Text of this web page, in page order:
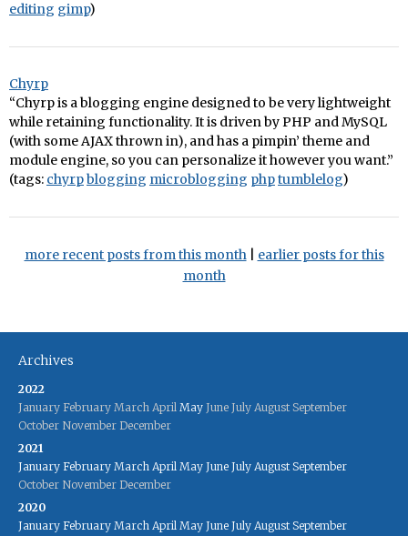
editing gimp)
Chyrp
“Chyrp is a blogging engine designed to be very lightweight
while retaining functionality. It is driven by PHP and MySQL
(with some AJAX thrown in), and has a pimpin’ theme and
module engine, so you can personalize it however you want.”
(tags: chyrpblogging microblogging phptumblelog)
more recent posts from this month| earlier posts for this
month
Archives
2022
January February March April May June July August September
October November December
2021
January February March April May June July August September
October November December
2020
January February March April May June July August September